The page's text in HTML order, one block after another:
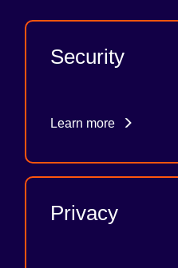
Security
Learn more
Privacy